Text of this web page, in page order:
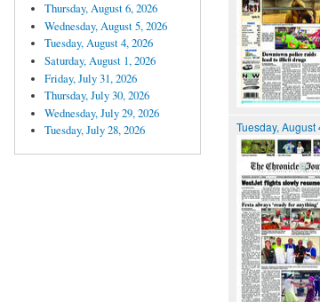
Thursday, August 6, 2026
Wednesday, August 5, 2026
Tuesday, August 4, 2026
Saturday, August 1, 2026
Friday, July 31, 2026
Thursday, July 30, 2026
Wednesday, July 29, 2026
Tuesday, July 28, 2026
Tuesday, August